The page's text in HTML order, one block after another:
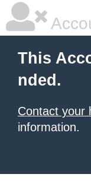
This
nded.
Contact your
information.